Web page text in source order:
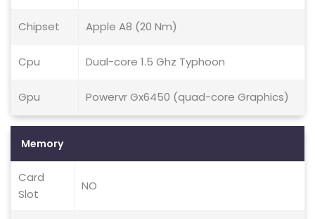
Chipset Apple A8 (20 Nm)
Cpu Dual-core 1.5 Ghz Typhoon
Gpu Powervr Gx6450 (quad-core Graphics)
Memory
Card
Slot
NO